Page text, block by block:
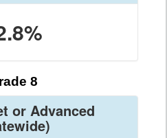
8
or Advanced